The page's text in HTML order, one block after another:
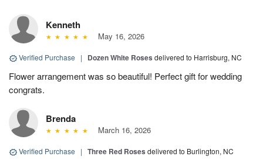
Kenneth
May 16, 2026
Verified Purchase | Dozen White Roses delivered to Harrisburg, NC
Flower arrangement was so beautiful! Perfect gift for wedding
congrats.
Brenda
March 16, 2026
Verified Purchase | Three Red Roses delivered to Burlington, NC